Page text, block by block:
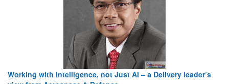
Building Institutions That Endure: Reflections on
Leadership, Innovation and National Service